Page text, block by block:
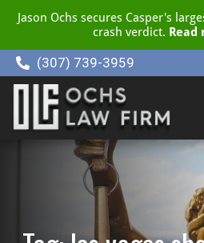
Jason Ochs secures Casper's
crash verdict. Read
(307) 739-3959